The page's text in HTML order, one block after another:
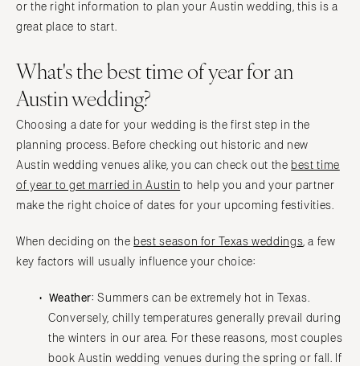
HAWAII
Oahu
IDAHO
Boise
Chicago
Springfield
Des Moines
Kansas City
SOUTH CAROLINA
SOUTH DAKOTA
Sioux Falls
TENNESSEE
Knoxville
Memphis
Nashville
El Paso
or the right information to plan your Austin wedding, this is a
great place to start.
What's the best time of year for an
Austin wedding?
Choosing a date for your wedding is the first step in the
planning process. Before checking out historic and new
Austin wedding venues alike, you can check out the best time
of year to get married in Austin to help you and your partner
make the right choice of dates for your upcoming festivities.
When deciding on the best season for Texas weddings, a few
key factors will usually influence your choice:
Weather:Summers can be extremely hot in Texas.
Conversely, chilly temperatures generally prevail during
the winters in our area. For these reasons, most couples
book Austin wedding venues during the spring or fall. If